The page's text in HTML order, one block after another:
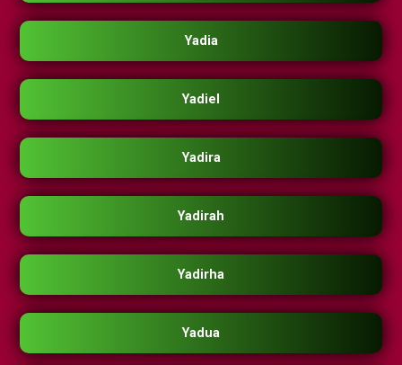
Yadia
Yadiel
Yadira
Yadirah
Yadirha
Yadua